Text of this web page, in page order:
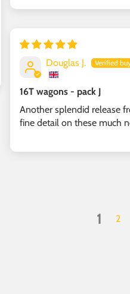
Douglas J.
16T wagons - pack J
Another splendid release
fine detail on these much
1 2